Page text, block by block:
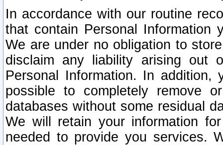
In accordance with our routine
that contain Personal Information
We are under no obligation to
disclaim any liability arising out
Personal Information. In
possible to completely remove
databases without some residual
We will retain your information
needed to provide you services.